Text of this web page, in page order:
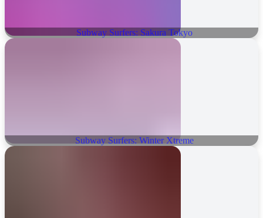
Subway Surfers: Sakura Tokyo
Subway Surfers: Winter Xtreme